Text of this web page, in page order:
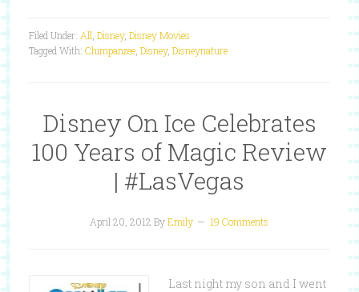
Filed Under: All Disney, Disney Movies
Tagged With: Chimpanzee, Disney, Disneynature
Disney On Ice Celebrates
100 Years of Magic Review
| #LasVegas
April 20, 2012 ByEmily 19 Comments
Last night my son and I went